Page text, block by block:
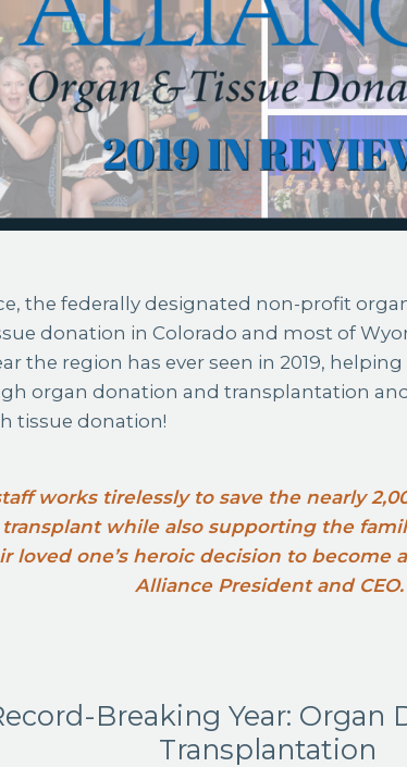
the federally designated non-profit
donation in Colorado and most of
the region has ever seen in 2019, helping
organ donation and transplantation
tissue donation!
works tirelessly to save the nearly
while also supporting the
loved one’s heroic decision to become
Alliance President and CEO.
Breaking Year: Organ
Transplantation